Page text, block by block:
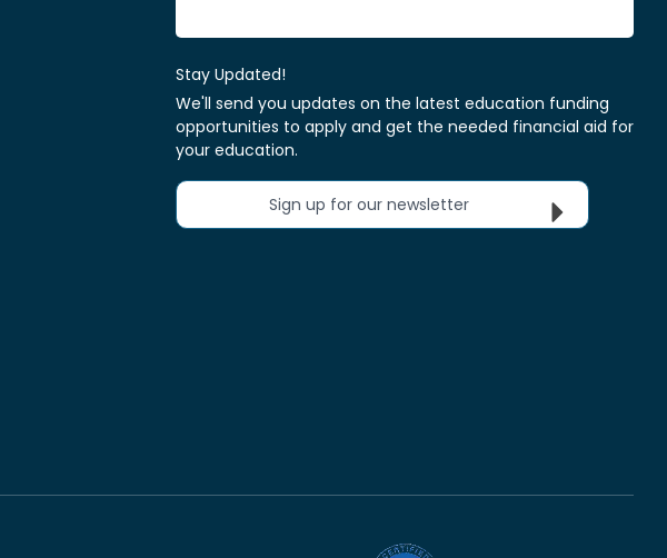
Stay Updated!
We'll send you updates on the latest education funding
opportunities to apply and get the needed financial aid for
your education.
Sign up for our newsletter